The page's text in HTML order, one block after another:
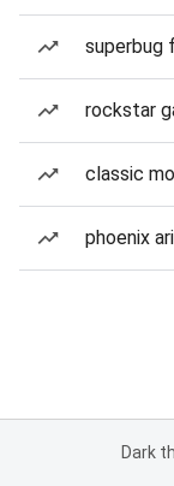
superbug
rockstar
classic
phoenix
Dark